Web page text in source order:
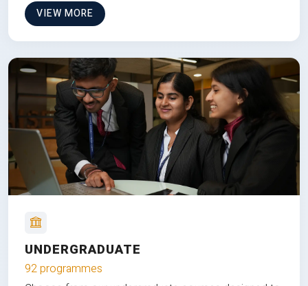
VIEW MORE
UNDERGRADUATE
92 programmes